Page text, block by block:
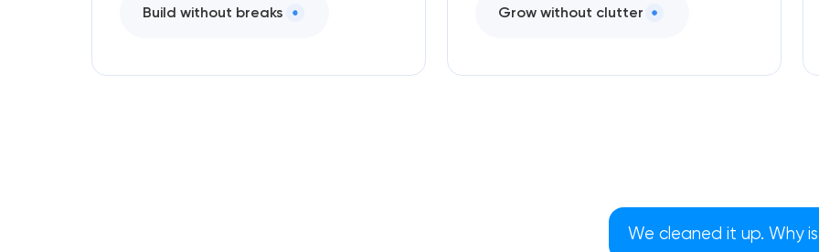
Build without breaks Grow without clutter
We cleaned it up. Why